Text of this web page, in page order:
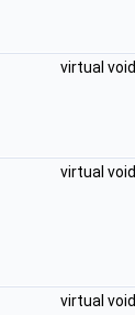
virtual void
virtual void
virtual void